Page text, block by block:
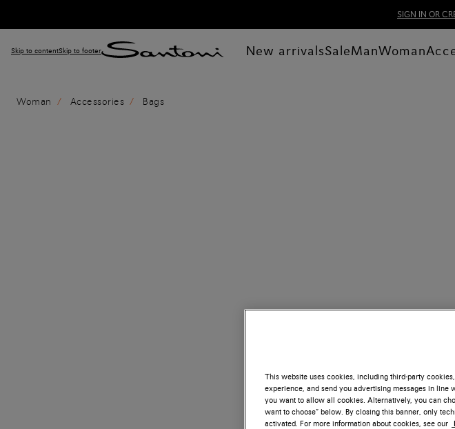
SIGN IN OR
Skip to contentSkip to footer New arrivalsSaleManWoman
Woman Accessories Bags
This website uses cookies, including third-party
experience, and send you advertising messages in
you want to allow all cookies. Alternatively, you can
want to choose” below. By closing this banner, only
activated. For more information about cookies, see our